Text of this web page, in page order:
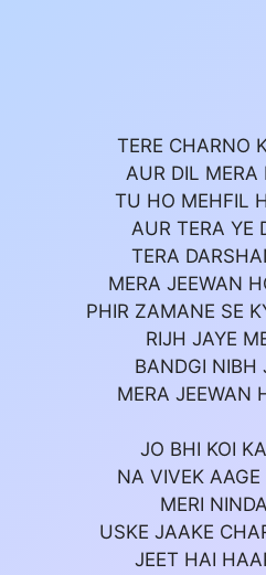
TERE CHARNO
AUR DIL
TU HO MEHFIL
AUR TERA YE
TERA
MERA JEEWAN
PHIR ZAMANE SE
RIJH JAYE
BANDGI NIBH
MERA JEEWAN
JO BHI KOI
NA VIVEK
MERI
USKE JAAKE
JEET HAI